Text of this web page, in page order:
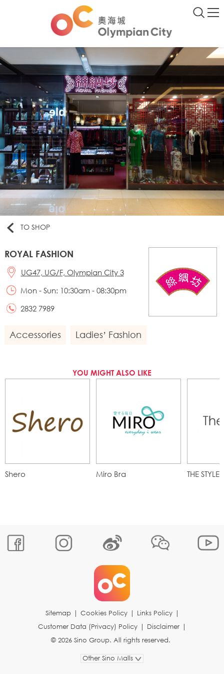
TO SHOP
ROYAL FASHION
UG47, UG/F, Olympian City 3
Mon - Sun: 10:30am - 08:30pm
2832 7989
Accessories Ladies’ Fashion
YOU MIGHT ALSO LIKE
Shero Miro Bra THE STYLE
Sitemap | Cookies Policy | Links Policy |
Customer Data (Privacy) Policy | Disclaimer |
© 2026 Sino Group. All rights reserved.
Other Sino Malls